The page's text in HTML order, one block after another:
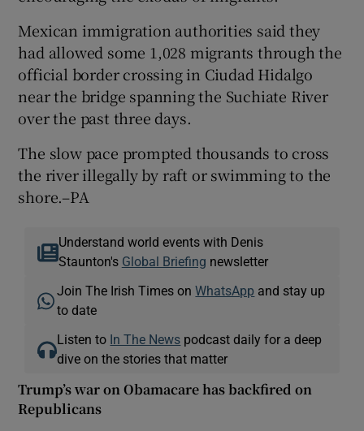
Mexican immigration authorities said they
had allowed some 1,028 migrants through the
official border crossing in Ciudad Hidalgo
near the bridge spanning the Suchiate River
over the past three days.
The slow pace prompted thousands to cross
the river illegally by raft or swimming to the
shore.–PA
Understand world events with Denis
Staunton's Global Briefing newsletter
Join The Irish Times onWhatsApp and stay up
to date
Listen to In The News podcast daily for a deep
dive on the stories that matter
Trump’s war on Obamacare has backfired on
Republicans